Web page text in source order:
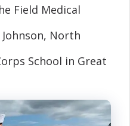
Field Medical
North
School in Great